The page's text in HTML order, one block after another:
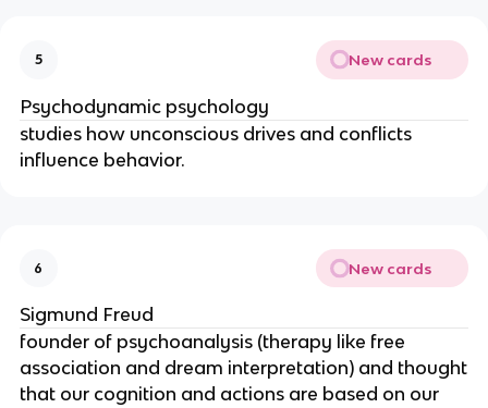
5 New cards
Psychodynamic psychology
studies how unconscious drives and conflicts
influence behavior.
6 New cards
Sigmund Freud
founder of psychoanalysis (therapy like free
association and dream interpretation) and thought
that our cognition and actions are based on our